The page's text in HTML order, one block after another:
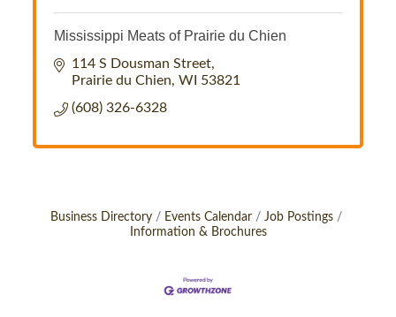
Mississippi Meats of Prairie du Chien
114 S Dousman Street
Prairie du Chien WI 53821
(608) 326-6328
Business Directory Events Calendar
Job Postings
Information & Brochures